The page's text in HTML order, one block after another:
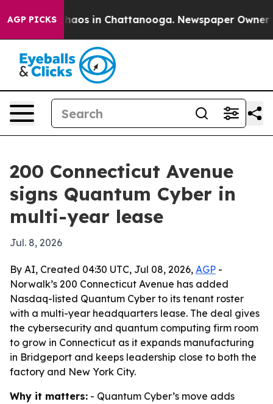
AGP PICKSChaos in Chattanooga. Newspaper Owner
200 Connecticut Avenue
signs Quantum Cyber in
multi-year lease
Jul. 8, 2026
By AI, Created 04:30 UTC, Jul 08, 2026, AGP -
Norwalk’s 200 Connecticut Avenue has added
Nasdaq-listed Quantum Cyber to its tenant roster
with a multi-year headquarters lease. The deal gives
the cybersecurity and quantum computing firm room
to grow in Connecticut as it expands manufacturing
in Bridgeport and keeps leadership close to both the
factory and New York City.
Why it matters: - Quantum Cyber’s move adds